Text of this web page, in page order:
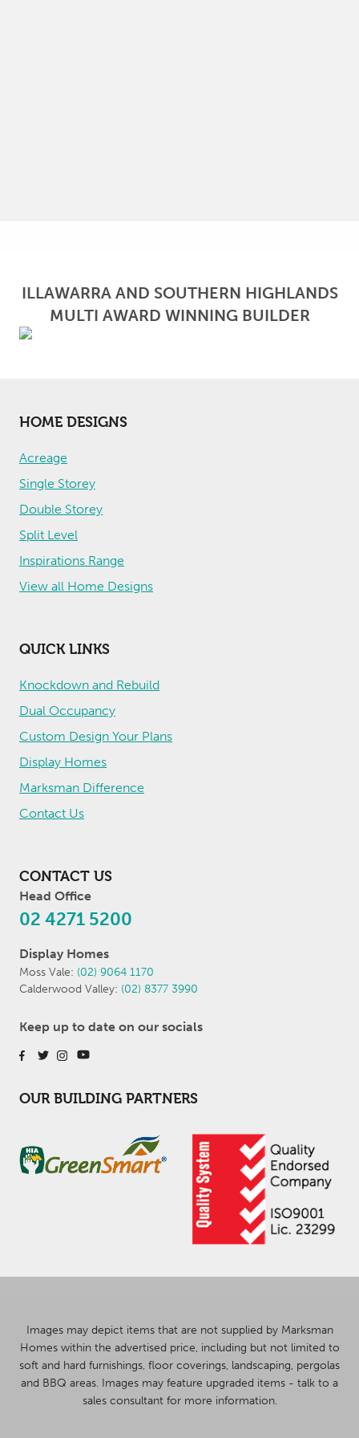
ILLAWARRA AND SOUTHERN HIGHLANDS
MULTI AWARD WINNING BUILDER
HOME DESIGNS
Acreage
Single Storey
Double Storey
Split Level
Inspirations Range
View all Home Designs
QUICK LINKS
Knockdown and Rebuild
Dual Occupancy
Custom Design Your Plans
Display Homes
Marksman Difference
Contact Us
CONTACT US
Head Office
02 4271 5200
Display Homes
Moss Vale: (02) 9064 1170
Calderwood Valley: (02) 8377 3990
Keep up to date on our socials
OUR BUILDING PARTNERS
Images may depict items that are not supplied by Marksman
Homes within the advertised price, including but not limited to
soft and hard furnishings, floor coverings, landscaping, pergolas
and BBQ areas. Images may feature upgraded items - talk to a
sales consultant for more information.